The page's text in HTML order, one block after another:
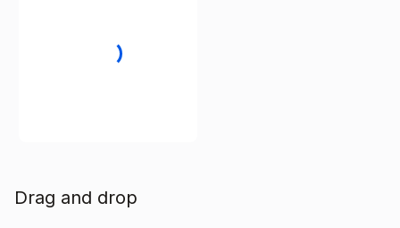
Drag and drop